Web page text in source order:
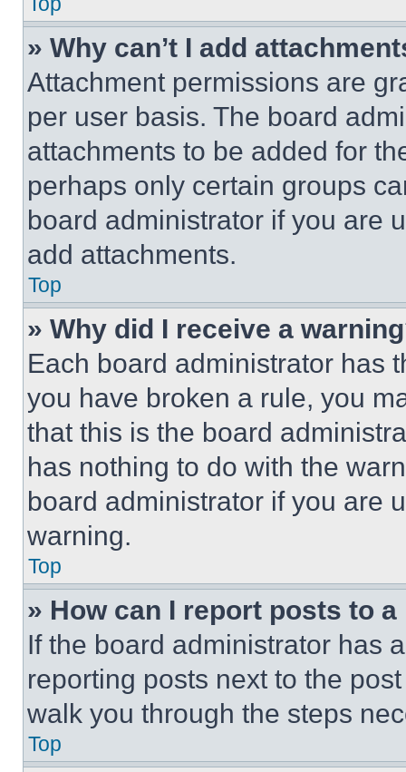
» Why can’t I add
Attachment permissions are
per user basis. The board
attachments to be added for
perhaps only certain groups
board administrator if you are
add attachments.
Top
» Why did I receive a
Each board administrator has
you have broken a rule, you
that this is the board
has nothing to do with the
board administrator if you are
warning.
Top
» How can I report posts to
If the board administrator has
reporting posts next to the
walk you through the steps
Top